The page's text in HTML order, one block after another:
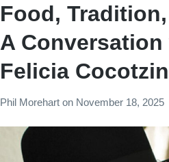
Food,
A
Felicia
Phil Morehart on November 18, 2025